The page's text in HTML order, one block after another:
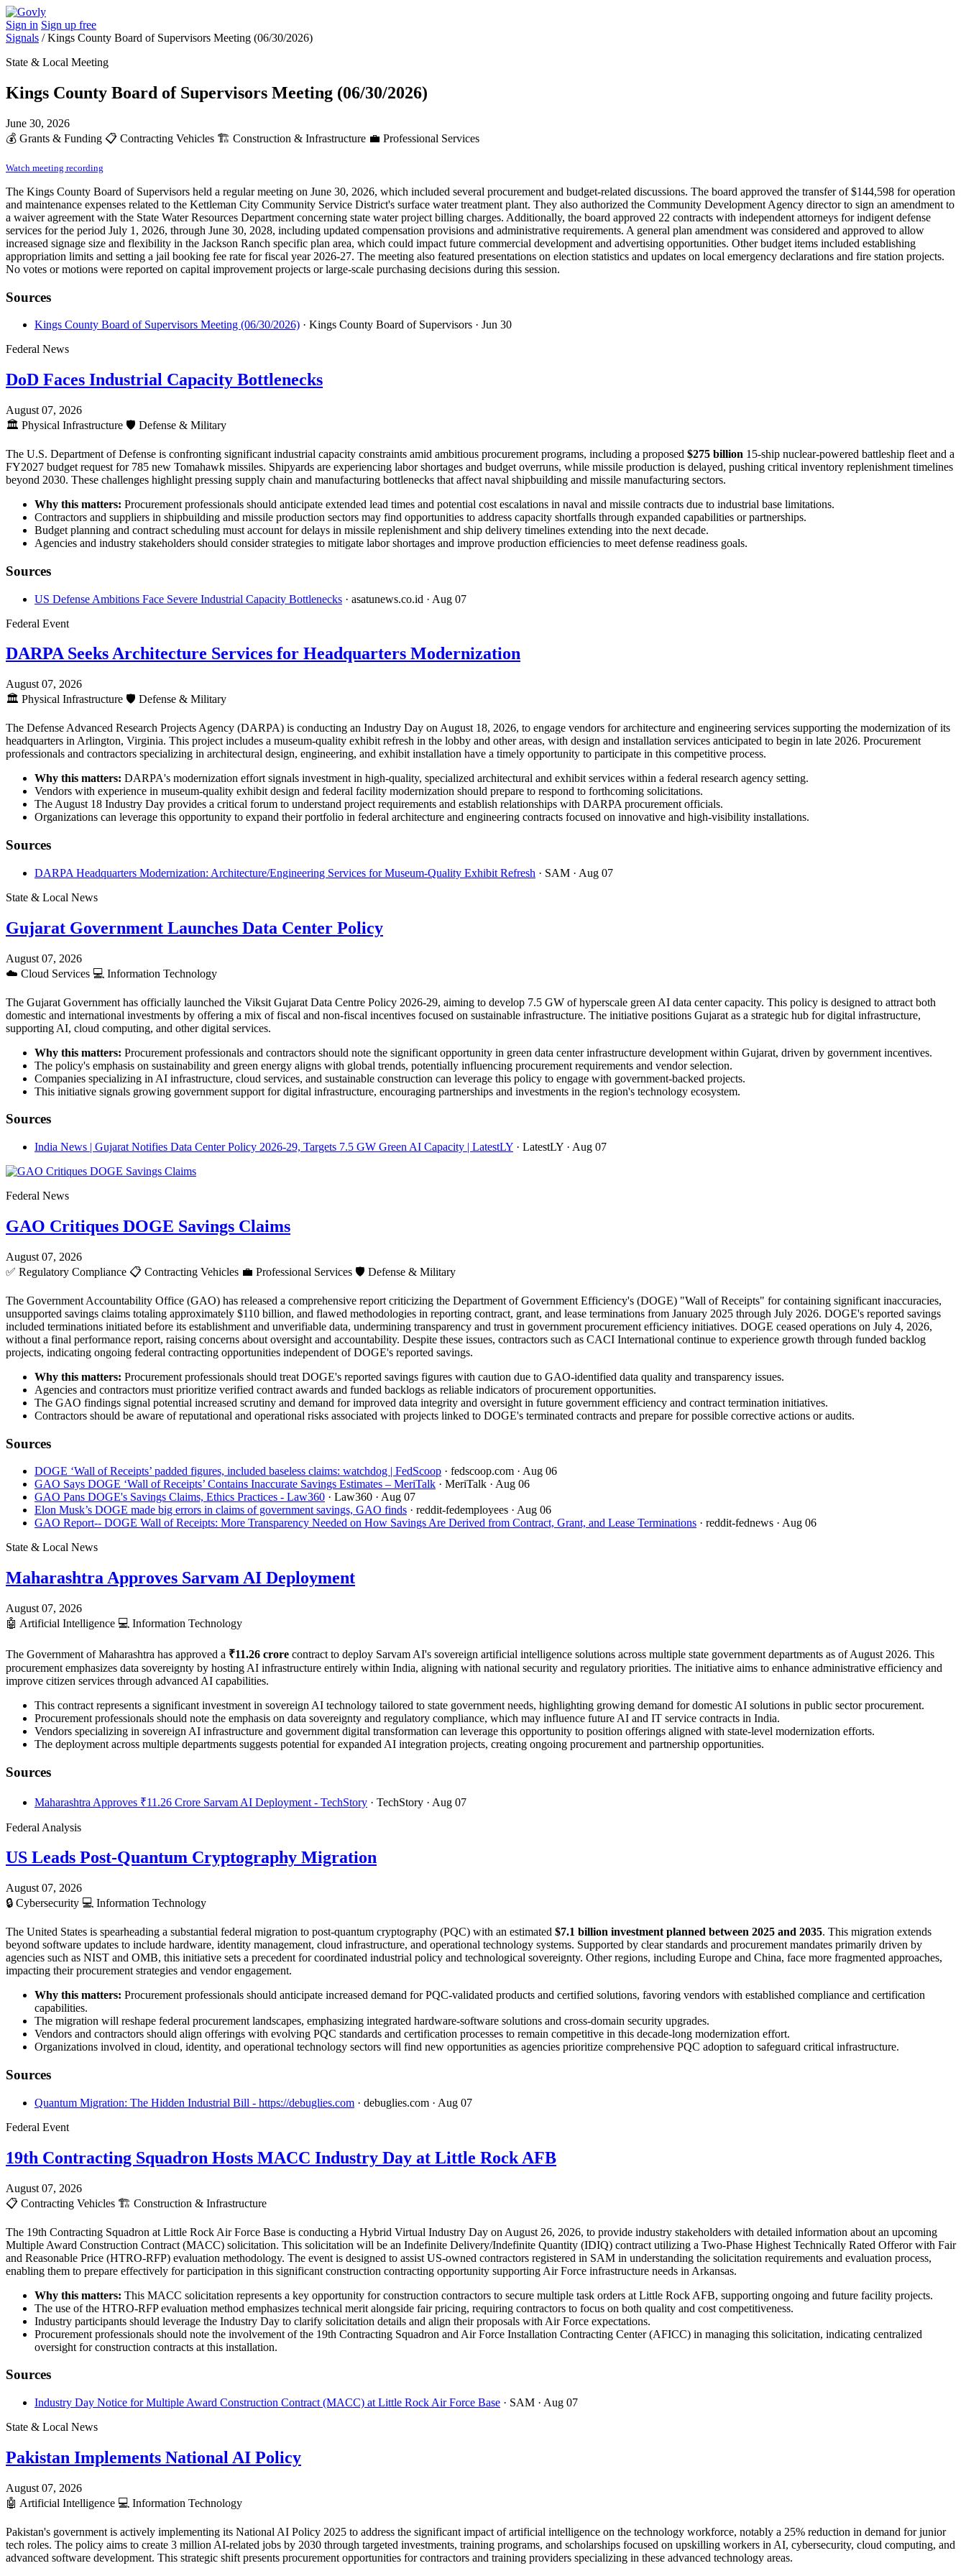
Sign in Sign up free
Signals /Kings County Board of Supervisors Meeting (06/30/2026)
State & Local Meeting
Kings County Board of Supervisors Meeting (06/30/2026)
June 30, 2026
💰 Grants & Funding 📋 Contracting Vehicles 🏗️ Construction & Infrastructure 💼 Professional Services
Watch meeting recording
The Kings County Board of Supervisors held a regular meeting on June 30, 2026, which included several procurement and budget-related discussions. The board approved the transfer of $144,598 for operation
and maintenance expenses related to the Kettleman City Community Service District's surface water treatment plant. They also authorized the Community Development Agency director to sign an amendment to
a waiver agreement with the State Water Resources Department concerning state water project billing charges. Additionally, the board approved 22 contracts with independent attorneys for indigent defense
services for the period July 1, 2026, through June 30, 2028, including updated compensation provisions and administrative requirements. A general plan amendment was considered and approved to allow
increased signage size and flexibility in the Jackson Ranch specific plan area, which could impact future commercial development and advertising opportunities. Other budget items included establishing
appropriation limits and setting a jail booking fee rate for fiscal year 2026-27. The meeting also featured presentations on election statistics and updates on local emergency declarations and fire station projects.
No votes or motions were reported on capital improvement projects or large-scale purchasing decisions during this session.
Sources
Kings County Board of Supervisors Meeting (06/30/2026) · Kings County Board of Supervisors · Jun 30
Federal News
DoD Faces Industrial Capacity Bottlenecks
August 07, 2026
🏛️ Physical Infrastructure 🛡️ Defense & Military
The U.S. Department of Defense is confronting significant industrial capacity constraints amid ambitious procurement programs, including a proposed $275 billion 15-ship nuclear-powered battleship fleet and a
FY2027 budget request for 785 new Tomahawk missiles. Shipyards are experiencing labor shortages and budget overruns, while missile production is delayed, pushing critical inventory replenishment timelines
beyond 2030. These challenges highlight pressing supply chain and manufacturing bottlenecks that affect naval shipbuilding and missile manufacturing sectors.
Why this matters: Procurement professionals should anticipate extended lead times and potential cost escalations in naval and missile contracts due to industrial base limitations.
Contractors and suppliers in shipbuilding and missile production sectors may find opportunities to address capacity shortfalls through expanded capabilities or partnerships.
Budget planning and contract scheduling must account for delays in missile replenishment and ship delivery timelines extending into the next decade.
Agencies and industry stakeholders should consider strategies to mitigate labor shortages and improve production efficiencies to meet defense readiness goals.
Sources
US Defense Ambitions Face Severe Industrial Capacity Bottlenecks · asatunews.co.id · Aug 07
Federal Event
DARPA Seeks Architecture Services for Headquarters Modernization
August 07, 2026
🏛️ Physical Infrastructure 🛡️ Defense & Military
The Defense Advanced Research Projects Agency (DARPA) is conducting an Industry Day on August 18, 2026, to engage vendors for architecture and engineering services supporting the modernization of its
headquarters in Arlington, Virginia. This project includes a museum-quality exhibit refresh in the lobby and other areas, with design and installation services anticipated to begin in late 2026. Procurement
professionals and contractors specializing in architectural design, engineering, and exhibit installation have a timely opportunity to participate in this competitive process.
Why this matters: DARPA's modernization effort signals investment in high-quality, specialized architectural and exhibit services within a federal research agency setting.
Vendors with experience in museum-quality exhibit design and federal facility modernization should prepare to respond to forthcoming solicitations.
The August 18 Industry Day provides a critical forum to understand project requirements and establish relationships with DARPA procurement officials.
Organizations can leverage this opportunity to expand their portfolio in federal architecture and engineering contracts focused on innovative and high-visibility installations.
Sources
DARPA Headquarters Modernization: Architecture/Engineering Services for Museum-Quality Exhibit Refresh · SAM · Aug 07
State & Local News
Gujarat Government Launches Data Center Policy
August 07, 2026
☁️ Cloud Services 💻 Information Technology
The Gujarat Government has officially launched the Viksit Gujarat Data Centre Policy 2026-29, aiming to develop 7.5 GW of hyperscale green AI data center capacity. This policy is designed to attract both
domestic and international investments by offering a mix of fiscal and non-fiscal incentives focused on sustainable infrastructure. The initiative positions Gujarat as a strategic hub for digital infrastructure,
supporting AI, cloud computing, and other digital services.
Why this matters: Procurement professionals and contractors should note the significant opportunity in green data center infrastructure development within Gujarat, driven by government incentives.
The policy's emphasis on sustainability and green energy aligns with global trends, potentially influencing procurement requirements and vendor selection.
Companies specializing in AI infrastructure, cloud services, and sustainable construction can leverage this policy to engage with government-backed projects.
This initiative signals growing government support for digital infrastructure, encouraging partnerships and investments in the region's technology ecosystem.
Sources
India News | Gujarat Notifies Data Center Policy 2026-29, Targets 7.5 GW Green AI Capacity | LatestLY · LatestLY · Aug 07
Federal News
GAO Critiques DOGE Savings Claims
August 07, 2026
✅ Regulatory Compliance 📋 Contracting Vehicles 💼 Professional Services 🛡️ Defense & Military
The Government Accountability Office (GAO) has released a comprehensive report criticizing the Department of Government Efficiency's (DOGE) "Wall of Receipts" for containing significant inaccuracies,
unsupported savings claims totaling approximately $110 billion, and flawed methodologies in reporting contract, grant, and lease terminations from January 2025 through July 2026. DOGE's reported savings
included terminations initiated before its establishment and unverifiable data, undermining transparency and trust in government procurement efficiency initiatives. DOGE ceased operations on July 4, 2026,
without a final performance report, raising concerns about oversight and accountability. Despite these issues, contractors such as CACI International continue to experience growth through funded backlog
projects, indicating ongoing federal contracting opportunities independent of DOGE's reported savings.
Why this matters: Procurement professionals should treat DOGE's reported savings figures with caution due to GAO-identified data quality and transparency issues.
Agencies and contractors must prioritize verified contract awards and funded backlogs as reliable indicators of procurement opportunities.
The GAO findings signal potential increased scrutiny and demand for improved data integrity and oversight in future government efficiency and contract termination initiatives.
Contractors should be aware of reputational and operational risks associated with projects linked to DOGE's terminated contracts and prepare for possible corrective actions or audits.
Sources
DOGE ‘Wall of Receipts’ padded figures, included baseless claims: watchdog | FedScoop · fedscoop.com · Aug 06
GAO Says DOGE ‘Wall of Receipts’ Contains Inaccurate Savings Estimates – MeriTalk · MeriTalk · Aug 06
GAO Pans DOGE's Savings Claims, Ethics Practices - Law360 · Law360 · Aug 07
Elon Musk’s DOGE made big errors in claims of government savings, GAO finds · reddit-fedemployees · Aug 06
GAO Report-- DOGE Wall of Receipts: More Transparency Needed on How Savings Are Derived from Contract, Grant, and Lease Terminations · reddit-fednews · Aug 06
State & Local News
Maharashtra Approves Sarvam AI Deployment
August 07, 2026
🤖 Artificial Intelligence 💻 Information Technology
The Government of Maharashtra has approved a ₹11.26 crore contract to deploy Sarvam AI's sovereign artificial intelligence solutions across multiple state government departments as of August 2026. This
procurement emphasizes data sovereignty by hosting AI infrastructure entirely within India, aligning with national security and regulatory priorities. The initiative aims to enhance administrative efficiency and
improve citizen services through advanced AI capabilities.
This contract represents a significant investment in sovereign AI technology tailored to state government needs, highlighting growing demand for domestic AI solutions in public sector procurement.
Procurement professionals should note the emphasis on data sovereignty and regulatory compliance, which may influence future AI and IT service contracts in India.
Vendors specializing in sovereign AI infrastructure and government digital transformation can leverage this opportunity to position offerings aligned with state-level modernization efforts.
The deployment across multiple departments suggests potential for expanded AI integration projects, creating ongoing procurement and partnership opportunities.
Sources
Maharashtra Approves ₹11.26 Crore Sarvam AI Deployment - TechStory · TechStory · Aug 07
Federal Analysis
US Leads Post-Quantum Cryptography Migration
August 07, 2026
🔒 Cybersecurity 💻 Information Technology
The United States is spearheading a substantial federal migration to post-quantum cryptography (PQC) with an estimated $7.1 billion investment planned between 2025 and 2035. This migration extends
beyond software updates to include hardware, identity management, cloud infrastructure, and operational technology systems. Supported by clear standards and procurement mandates primarily driven by
agencies such as NIST and OMB, this initiative sets a precedent for coordinated industrial policy and technological sovereignty. Other regions, including Europe and China, face more fragmented approaches,
impacting their procurement strategies and vendor engagement.
Why this matters: Procurement professionals should anticipate increased demand for PQC-validated products and certified solutions, favoring vendors with established compliance and certification
capabilities.
The migration will reshape federal procurement landscapes, emphasizing integrated hardware-software solutions and cross-domain security upgrades.
Vendors and contractors should align offerings with evolving PQC standards and certification processes to remain competitive in this decade-long modernization effort.
Organizations involved in cloud, identity, and operational technology sectors will find new opportunities as agencies prioritize comprehensive PQC adoption to safeguard critical infrastructure.
Sources
Quantum Migration: The Hidden Industrial Bill - https://debuglies.com · debuglies.com · Aug 07
Federal Event
19th Contracting Squadron Hosts MACC Industry Day at Little Rock AFB
August 07, 2026
📋 Contracting Vehicles 🏗️ Construction & Infrastructure
The 19th Contracting Squadron at Little Rock Air Force Base is conducting a Hybrid Virtual Industry Day on August 26, 2026, to provide industry stakeholders with detailed information about an upcoming
Multiple Award Construction Contract (MACC) solicitation. This solicitation will be an Indefinite Delivery/Indefinite Quantity (IDIQ) contract utilizing a Two-Phase Highest Technically Rated Offeror with Fair
and Reasonable Price (HTRO-RFP) evaluation methodology. The event is designed to assist US-owned contractors registered in SAM in understanding the solicitation requirements and evaluation process,
enabling them to prepare effectively for participation in this significant construction contracting opportunity supporting Air Force infrastructure needs in Arkansas.
Why this matters: This MACC solicitation represents a key opportunity for construction contractors to secure multiple task orders at Little Rock AFB, supporting ongoing and future facility projects.
The use of the HTRO-RFP evaluation method emphasizes technical merit alongside fair pricing, requiring contractors to focus on both quality and cost competitiveness.
Industry participants should leverage the Industry Day to clarify solicitation details and align their proposals with Air Force expectations.
Procurement professionals should note the involvement of the 19th Contracting Squadron and Air Force Installation Contracting Center (AFICC) in managing this solicitation, indicating centralized
oversight for construction contracts at this installation.
Sources
Industry Day Notice for Multiple Award Construction Contract (MACC) at Little Rock Air Force Base · SAM · Aug 07
State & Local News
Pakistan Implements National AI Policy
August 07, 2026
🤖 Artificial Intelligence 💻 Information Technology
Pakistan's government is actively implementing its National AI Policy 2025 to address the significant impact of artificial intelligence on the technology workforce, notably a 25% reduction in demand for junior
tech roles. The policy aims to create 3 million AI-related jobs by 2030 through targeted investments, training programs, and scholarships focused on upskilling workers in AI, cybersecurity, cloud computing, and
advanced software development. This strategic shift presents procurement opportunities for contractors and training providers specializing in these advanced technology areas.